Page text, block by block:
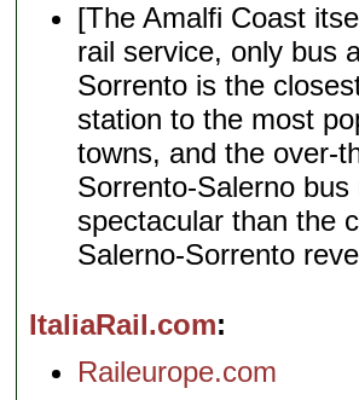
[The Amalfi Coast
rail service, only bus
Sorrento is the
station to the most
towns, and the over-
Sorrento-Salerno
spectacular than the
Salerno-Sorrento
ItaliaRail.com
Raileurope.com